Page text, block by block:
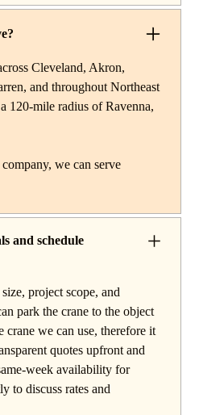
complex lifts from start to
Cleveland, Akron,
and throughout Northeast
120-mile radius of Ravenna,
we can serve
and schedule
project scope, and
park the crane to the object
crane we can use, therefore it
quotes upfront and
week availability for
to discuss rates and